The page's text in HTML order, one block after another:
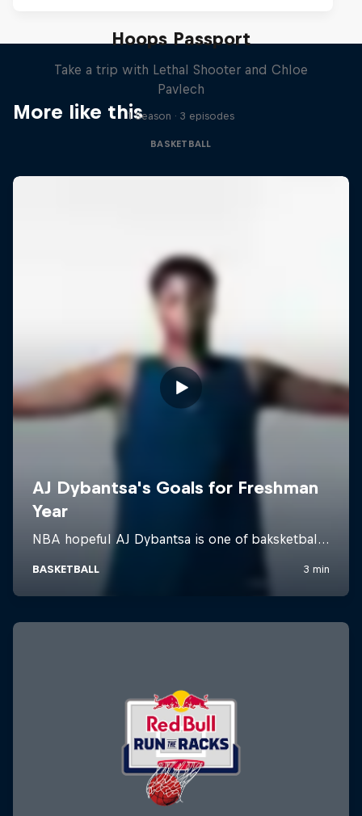
More like this
Hoops Passport
Take a trip with Lethal Shooter and Chloe
Pavlech
1 Season · 3 episodes
BASKETBALL